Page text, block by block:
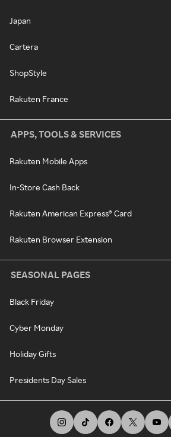
Japan
Cartera
ShopStyle
Rakuten France
APPS, TOOLS & SERVICES
Rakuten Mobile Apps
In-Store Cash Back
Rakuten American Express® Card
Rakuten Browser Extension
SEASONAL PAGES
Black Friday
Cyber Monday
Holiday Gifts
Presidents Day Sales